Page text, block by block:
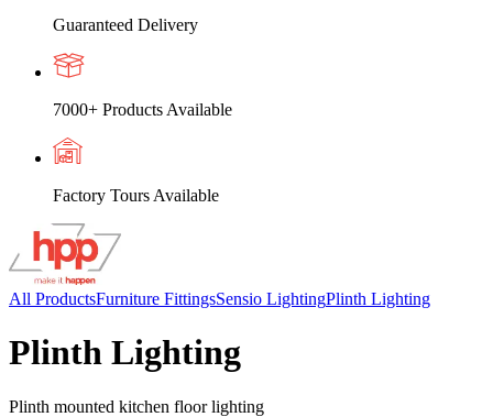
Guaranteed Delivery
7000+ Products Available
Factory Tours Available
All ProductsFurniture FittingsSensio LightingPlinth Lighting
Plinth Lighting
Plinth mounted kitchen floor lighting